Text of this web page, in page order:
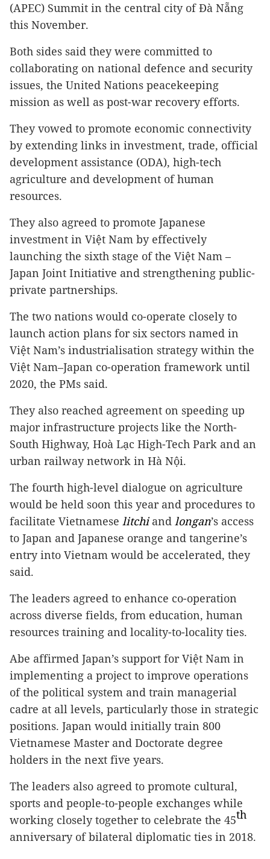
(APEC) Summit in the central city of Đà Nẵng
this November.
Both sides said they were committed to
collaborating on national defence and security
issues, the United Nations peacekeeping
mission as well as post-war recovery efforts.
They vowed to promote economic connectivity
by extending links in investment, trade, official
development assistance (ODA), high-tech
agriculture and development of human
resources.
They also agreed to promote Japanese
investment in Việt Nam by effectively
launching the sixth stage of the Việt Nam –
Japan Joint Initiative and strengthening public-
private partnerships.
The two nations would co-operate closely to
launch action plans for six sectors named in
Việt Nam’s industrialisation strategy within the
Việt Nam–Japan co-operation framework until
2020, the PMs said.
They also reached agreement on speeding up
major infrastructure projects like the North-
South Highway, Hoà Lạc High-Tech Park and an
urban railway network in Hà Nội.
The fourth high-level dialogue on agriculture
would be held soon this year and procedures to
facilitate Vietnamese litchiand longan’s access
to Japan and Japanese orange and tangerine’s
entry into Vietnam would be accelerated, they
said.
The leaders agreed to enhance co-operation
across diverse fields, from education, human
resources training and locality-to-locality ties.
Abe affirmed Japan’s support for Việt Nam in
implementing a project to improve operations
of the political system and train managerial
cadre at all levels, particularly those in strategic
positions. Japan would initially train 800
Vietnamese Master and Doctorate degree
holders in the next five years.
The leaders also agreed to promote cultural,
sports and people-to-people exchanges while
working closely together to celebrate the 45th
anniversary of bilateral diplomatic ties in 2018.